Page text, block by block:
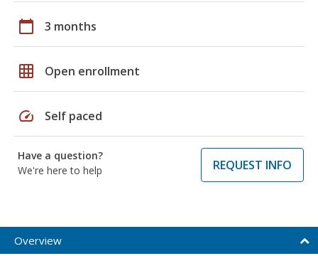
calendar_today 3 months
grid_on Open enrollment
speed Self paced
Have a question?
We're here to help
REQUEST INFO
Overview